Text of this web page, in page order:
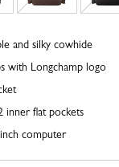
and silky cowhide
with Longchamp logo
inner flat pockets
computer